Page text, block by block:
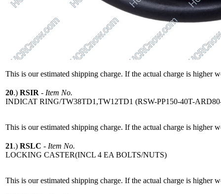
This is our estimated shipping charge. If the actual charge is higher
20.) RSIR - Item No.
INDICAT RING/TW38TD1,TW12TD1 (RSW-PP150-40T-
This is our estimated shipping charge. If the actual charge is higher
21.) RSLC - Item No.
LOCKING CASTER(INCL 4 EA BOLTS/NUTS)
This is our estimated shipping charge. If the actual charge is higher